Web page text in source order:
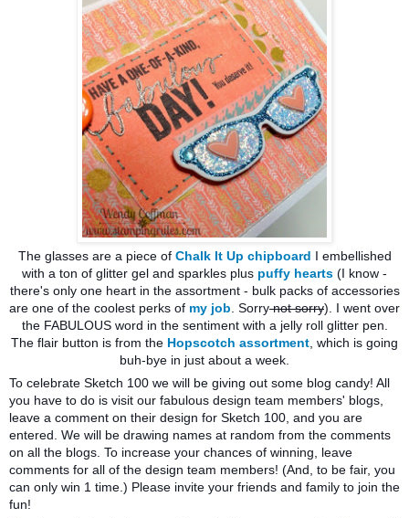
The glasses are a piece of Chalk It Up chipboard I embellished
with a ton of glitter gel and sparkles plus puffy hearts (I know -
there's only one heart in the assortment - bulk packs of accessories
are one of the coolest perks of my job . Sorrynot sorry). I went over
the FABULOUS word in the sentiment with a jelly roll glitter pen.
The flair button is from the Hopscotch assortment , which is going
buh-bye in just about a week.
To celebrate Sketch 100 we will be giving out some blog candy! All
you have to do is visit our fabulous design team members' blogs,
leave a comment on their design for Sketch 100, and you are
entered. We will be drawing names at random from the comments
on all the blogs. To increase your chances of winning, leave
comments for all of the design team members! (And, to be fair, you
can only win 1 time.) Please invite your friends and family to join the
fun!